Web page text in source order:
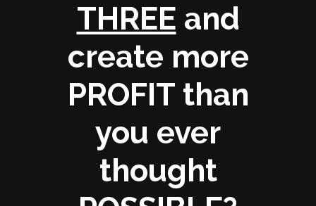
THREE and
create more
PROFITthan
you ever
thought